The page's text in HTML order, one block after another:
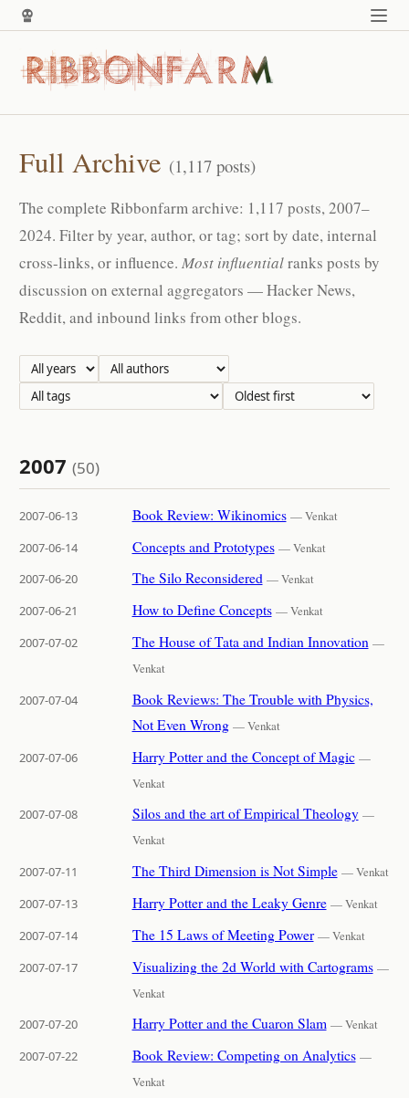
Full Archive (1,117 posts)
The complete Ribbonfarm archive: 1,117 posts, 2007–
2024. Filter by year, author, or tag; sort by date, internal
cross-links, or influence.Most influentialranks posts by
discussion on external aggregators — Hacker News,
Reddit, and inbound links from other blogs.
2007(50)
2007-06-13 Book Review: Wikinomics — Venkat
2007-06-14
Concepts and Prototypes — Venkat
2007-06-20
The Silo Reconsidered — Venkat
2007-06-21
How to Define Concepts — Venkat
2007-07-02
The House of Tata and Indian Innovation —
Venkat
2007-07-04
Book Reviews: The Trouble with Physics,
Not Even Wrong — Venkat
2007-07-06
Harry Potter and the Concept of Magic —
Venkat
2007-07-08
Silos and the art of Empirical Theology —
Venkat
2007-07-11
The Third Dimension is Not Simple — Venkat
2007-07-13
Harry Potter and the Leaky Genre — Venkat
2007-07-14
The 15 Laws of Meeting Power — Venkat
2007-07-17
Visualizing the 2d World with Cartograms —
Venkat
2007-07-20
Harry Potter and the Cuaron Slam — Venkat
2007-07-22
Book Review: Competing on Analytics —
Venkat